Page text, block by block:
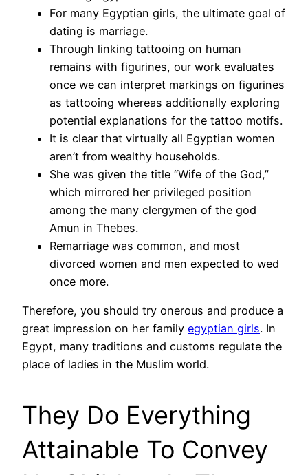
For many Egyptian girls, the ultimate goal of
dating is marriage.
Through linking tattooing on human
remains with figurines, our work evaluates
once we can interpret markings on figurines
as tattooing whereas additionally exploring
potential explanations for the tattoo motifs.
It is clear that virtually all Egyptian women
aren’t from wealthy households.
She was given the title “Wife of the God,”
which mirrored her privileged position
among the many clergymen of the god
Amun in Thebes.
Remarriage was common, and most
divorced women and men expected to wed
once more.
Therefore, you should try onerous and produce a
great impression on her family egyptian girls. In
Egypt, many traditions and customs regulate the
place of ladies in the Muslim world.
They Do Everything
Attainable To Convey